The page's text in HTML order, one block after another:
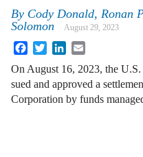
By Cody Donald, Ronan
Solomon
August 29, 2023
FacebookTwitterLinkedIn
On August 16, 2023, the
sued and approved a
Corporation by funds